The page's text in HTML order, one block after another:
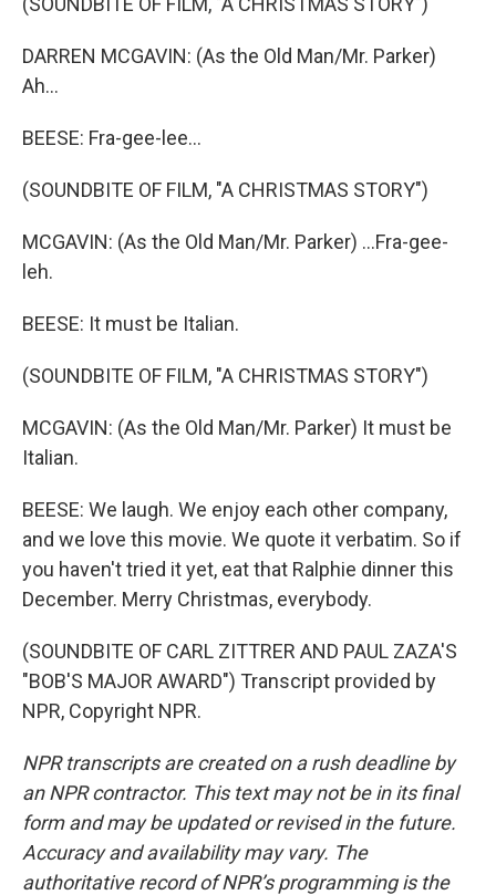
DARREN MCGAVIN: (As the Old Man/Mr. Parker)
Ah...
BEESE: Fra-gee-lee...
(SOUNDBITE OF FILM, "A CHRISTMAS STORY")
MCGAVIN: (As the Old Man/Mr. Parker) ...Fra-gee-
leh.
BEESE: It must be Italian.
(SOUNDBITE OF FILM, "A CHRISTMAS STORY")
MCGAVIN: (As the Old Man/Mr. Parker) It must be
Italian.
BEESE: We laugh. We enjoy each other company,
and we love this movie. We quote it verbatim. So if
you haven't tried it yet, eat that Ralphie dinner this
December. Merry Christmas, everybody.
(SOUNDBITE OF CARL ZITTRER AND PAUL ZAZA'S
"BOB'S MAJOR AWARD") Transcript provided by
NPR, Copyright NPR.
NPR transcripts are created on a rush deadline by
an NPR contractor. This text may not be in its final
form and may be updated or revised in the future.
Accuracy and availability may vary. The
authoritative record of NPR’s programming is the